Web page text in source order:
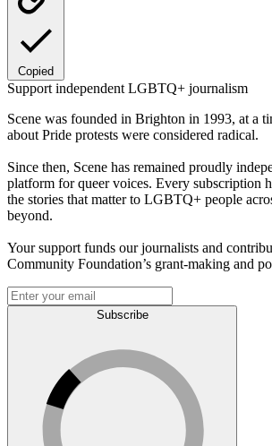
Copied
Support independent LGBTQ+ journalism
Scene was founded in Brighton in 1993, at a
about Pride protests were considered radical.
Since then, Scene has remained proudly
platform for queer voices. Every subscription
the stories that matter to LGBTQ+ people
beyond.
Your support funds our journalists and
Community Foundation’s grant-making and
Subscribe